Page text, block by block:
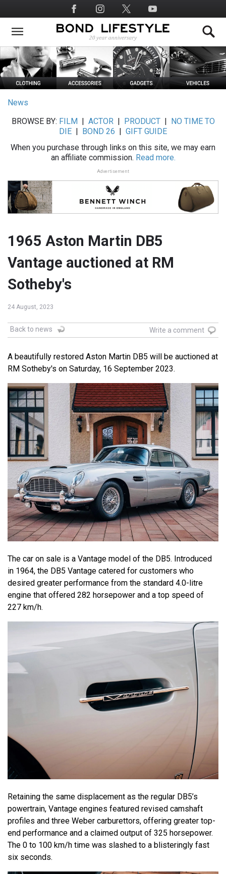
to
main
Social
Media
News
BROWSE BY: FILM ACTOR| PRODUCT|
NO TIME TO
DIE
BOND 26
GIFT GUIDE
When you purchase through links on this site, we may earn
an affiliate commission. Read more.
Advertisement
1965 Aston Martin DB5
Vantage auctioned at RM
Sotheby's
24 August, 2023
Back to news Write a comment
A beautifully restored Aston Martin DB5 will be auctioned at
RM Sotheby's on Saturday, 16 September 2023.
The car on sale is a Vantage model of the DB5. Introduced
in 1964, the DB5 Vantage catered for customers who
desired greater performance from the standard 4.0-litre
engine that offered 282 horsepower and a top speed of
227 km/h.
Retaining the same displacement as the regular DB5’s
powertrain, Vantage engines featured revised camshaft
profiles and three Weber carburettors, offering greater top-
end performance and a claimed output of 325 horsepower.
The 0 to 100 km/h time was slashed to a blisteringly fast
six seconds.